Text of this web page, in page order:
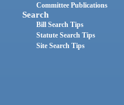
Committee Publications
Search
Bill Search Tips
Statute Search Tips
Site Search Tips